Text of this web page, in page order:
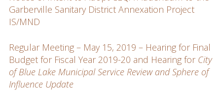
Garberville Sanitary District Annexation Project
IS/MND
Regular Meeting – May 15, 2019 – Hearing for Final
Budget for Fiscal Year 2019-20 and Hearing for City
of Blue Lake Municipal Service Review and Sphere of
Influence Update